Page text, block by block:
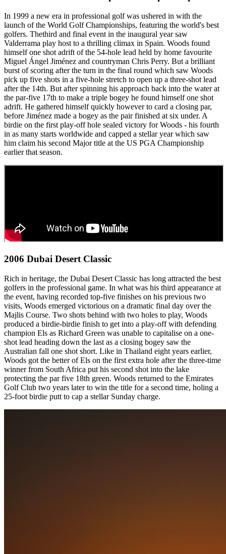
In 1999 a new era in professional golf was ushered in with the
launch of the World Golf Championships, featuring the world's best
golfers. Thethird and final event in the inaugural year saw
Valderrama play host to a thrilling climax in Spain. Woods found
himself one shot adrift of the 54-hole lead held by home favourite
Miguel Ángel Jiménez and countryman Chris Perry. But a brilliant
burst of scoring after the turn in the final round which saw Woods
pick up five shots in a five-hole stretch to open up a three-shot lead
after the 14th. But after spinning his approach back into the water at
the par-five 17th to make a triple bogey he found himself one shot
adrift. He gathered himself quickly however to card a closing par,
before Jiménez made a bogey as the pair finished at six under. A
birdie on the first play-off hole sealed victory for Woods - his fourth
in as many starts worldwide and capped a stellar year which saw
him claim his second Major title at the US PGA Championship
earlier that season.
2006 Dubai Desert Classic
Rich in heritage, the Dubai Desert Classic has long attracted the best
golfers in the professional game. In what was his third appearance at
the event, having recorded top-five finishes on his previous two
visits, Woods emerged victorious on a dramatic final day over the
Majlis Course. Two shots behind with two holes to play, Woods
produced a birdie-birdie finish to get into a play-off with defending
champion Els as Richard Green was unable to capitalise on a one-
shot lead heading down the last as a closing bogey saw the
Australian fall one shot short. Like in Thailand eight years earlier,
Woods got the better of Els on the first extra hole after the three-time
winner from South Africa put his second shot into the lake
protecting the par five 18th green. Woods returned to the Emirates
Golf Club two years later to win the title for a second time, holing a
25-foot birdie putt to cap a stellar Sunday charge.